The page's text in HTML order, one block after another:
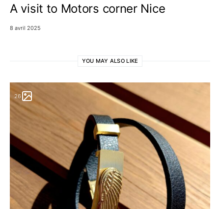
A visit to Motors corner Nice
8 avril 2025
YOU MAY ALSO LIKE
26